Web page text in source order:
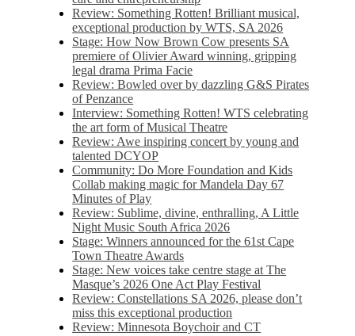
Review: Something Rotten! Brilliant musical,
exceptional production by WTS, SA 2026
Stage: How Now Brown Cow presents SA
premiere of Olivier Award winning, gripping
legal drama Prima Facie
Review: Bowled over by dazzling G&S Pirates
of Penzance
Interview: Something Rotten! WTS celebrating
the art form of Musical Theatre
Review: Awe inspiring concert by young and
talented DCYOP
Community: Do More Foundation and Kids
Collab making magic for Mandela Day 67
Minutes of Play
Review: Sublime, divine, enthralling, A Little
Night Music South Africa 2026
Stage: Winners announced for the 61st Cape
Town Theatre Awards
Stage: New voices take centre stage at The
Masque’s 2026 One Act Play Festival
Review: Constellations SA 2026, please don’t
miss this exceptional production
Review: Minnesota Boychoir and CT